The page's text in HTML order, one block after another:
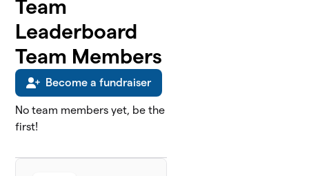
Team
Leaderboard
Team Members
Become a fundraiser
No team members yet, be the
first!